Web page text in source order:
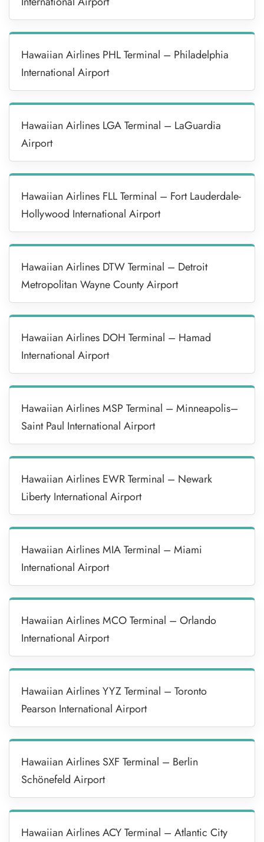
Hawaiian Airlines PHL Terminal – Philadelphia
International Airport
Hawaiian Airlines LGA Terminal – LaGuardia
Airport
Hawaiian Airlines FLL Terminal – Fort Lauderdale-
Hollywood International Airport
Hawaiian Airlines DTW Terminal – Detroit
Metropolitan Wayne County Airport
Hawaiian Airlines DOH Terminal – Hamad
International Airport
Hawaiian Airlines MSP Terminal – Minneapolis–
Saint Paul International Airport
Hawaiian Airlines EWR Terminal – Newark
Liberty International Airport
Hawaiian Airlines MIA Terminal – Miami
International Airport
Hawaiian Airlines MCO Terminal – Orlando
International Airport
Hawaiian Airlines YYZ Terminal – Toronto
Pearson International Airport
Hawaiian Airlines SXF Terminal – Berlin
Schönefeld Airport
Hawaiian Airlines ACY Terminal – Atlantic City